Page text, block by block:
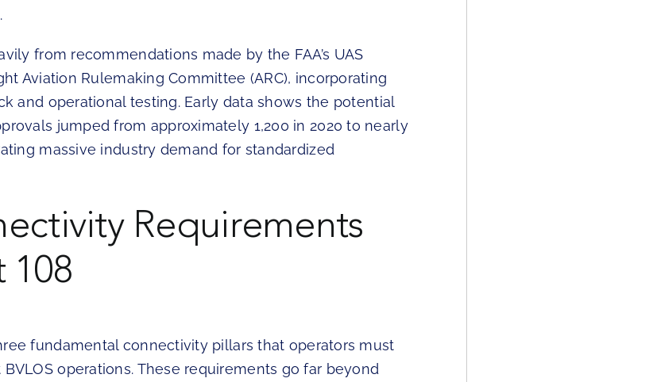
from recommendations made by the FAA’s UAS
Aviation Rulemaking Committee (ARC), incorporating
and operational testing. Early data shows the potential
jumped from approximately 1,200 in 2020 to nearly
massive industry demand for standardized
Requirements
108
fundamental connectivity pillars that operators must
operations. These requirements go far beyond